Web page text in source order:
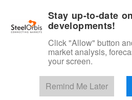
Flats and Slab
Try for Free
Stay up-to-date
developments!
Click "Allow" button
market analysis,
your screen.
Remind Me Later